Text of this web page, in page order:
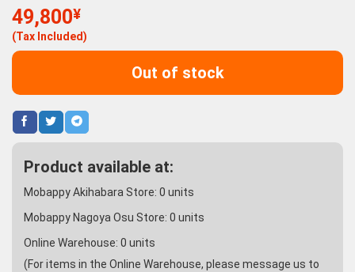
49,800¥
(Tax Included)
Out of stock
Product available at:
Mobappy Akihabara Store: 0 units
Mobappy Nagoya Osu Store: 0 units
Online Warehouse: 0 units
(For items in the Online Warehouse, please message us to